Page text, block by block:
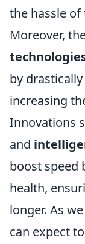
the hassle
Moreover,
by
increasing
Innovations
and
boost speed
health,
longer. As
can expect